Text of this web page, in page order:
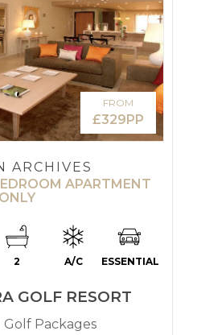
FROM
£329PP
ARCHIVES
APARTMENT
ONLY
2 A/C ESSENTIAL
GOLF RESORT
Packages